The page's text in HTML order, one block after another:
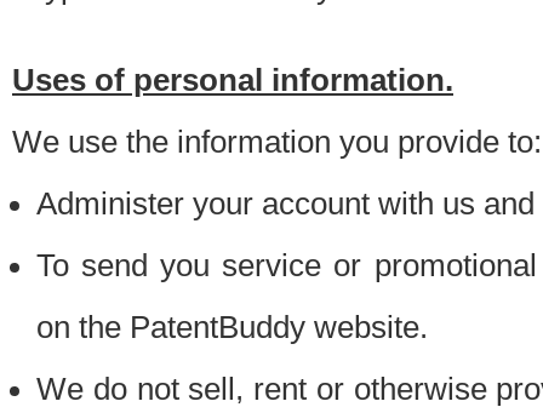
Uses of personal information.
We use the information you provide to:
Administer your account with us
To send you service or
on the PatentBuddy website.
We do not sell, rent or otherwise